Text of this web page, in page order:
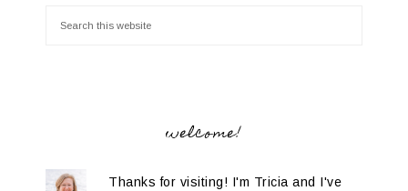
welcome!
Thanks for visiting! I'm Tricia and I've